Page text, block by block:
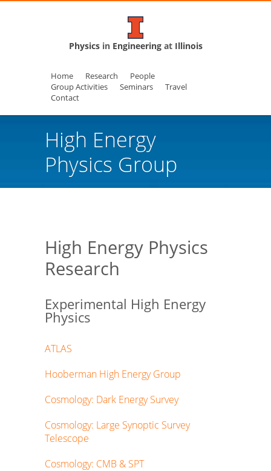
Physicsin Engineeringat Illinois
Home Research
People
Group Activities
Seminars
Travel
Contact
High Energy
Physics Group
High Energy Physics
Research
Experimental High Energy
Physics
ATLAS
Hooberman High Energy Group
Cosmology: Dark Energy Survey
Cosmology: Large Synoptic Survey
Telescope
Cosmology: CMB & SPT